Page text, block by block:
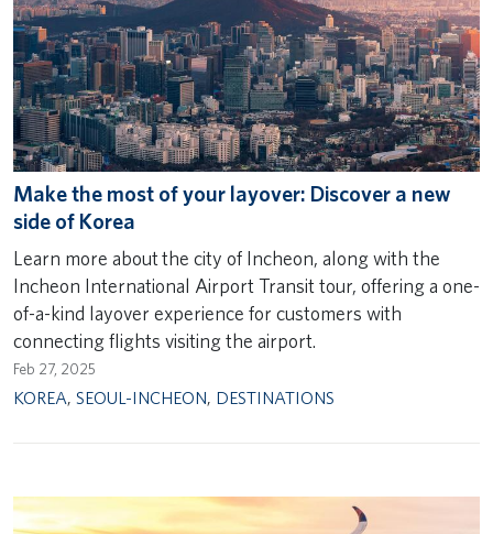
Make the most of your layover: Discover a new
side of Korea
Learn more about the city of Incheon, along with the
Incheon International Airport Transit tour, offering a one-
of-a-kind layover experience for customers with
connecting flights visiting the airport.
Feb 27, 2025
KOREA, SEOUL-INCHEON, DESTINATIONS